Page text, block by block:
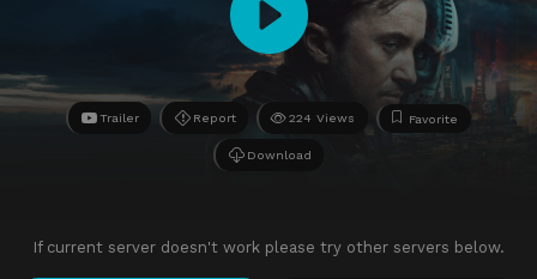
Trailer Report 224 Views Favorite
Download
If current server doesn't work please try other servers below.